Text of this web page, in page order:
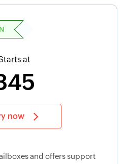
at
now
and offers support